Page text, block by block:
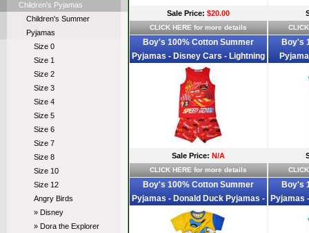
Children's Pyjamas
Children's Summer
Pyjamas
Size 0
Size 1
Size 2
Size 3
Size 4
Size 5
Size 6
Size 7
Size 8
Size 10
Size 12
Angry Birds
» Disney
» Dora the Explorer
Sale Price: $20.00
CLICK HERE for more details
Boy's 100% Cotton Summer
Pyjamas - Disney Cars - Lightning
McQueen Pyjamas - Size 2 - Red -
Sold Out
Sale Price: N/A
CLICK HERE for more details
Boy's
Boy's 100% Cotton Summer
Pyjamas - Donald Duck Pyjamas -
Size 2 - Blue/Yellow - Limited Stock
Boy's
Pyjamas